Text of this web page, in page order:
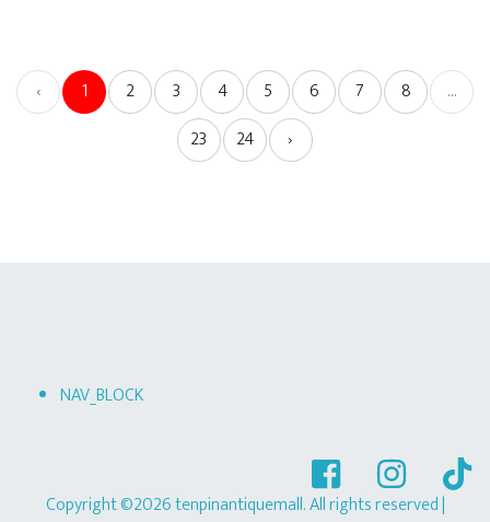
‹ 1 2 3 4 5 6 7 8
...
23
24 ›
NAV_BLOCK
Copyright ©2026 tenpinantiquemall. All rights reserved|